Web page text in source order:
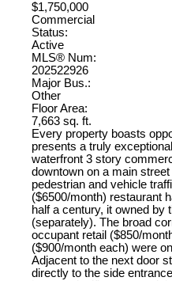
$1,750,000
Commercial
Status:
Active
MLS® Num:
202522926
Major Bus.:
Other
Floor Area:
7,663 sq. ft.
Every property boasts
presents a truly
waterfront 3 story
downtown on a main
pedestrian and vehicle
($6500/month) restaurant
half a century, it owned by
(separately). The broad
occupant retail ($850/
($900/month each) were
Adjacent to the next door
directly to the side